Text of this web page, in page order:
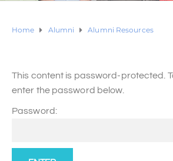
Home Alumni Alumni Resources
This content is password-protected.
enter the password below.
Password: